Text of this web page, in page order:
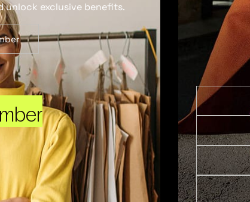
unlock exclusive benefits.